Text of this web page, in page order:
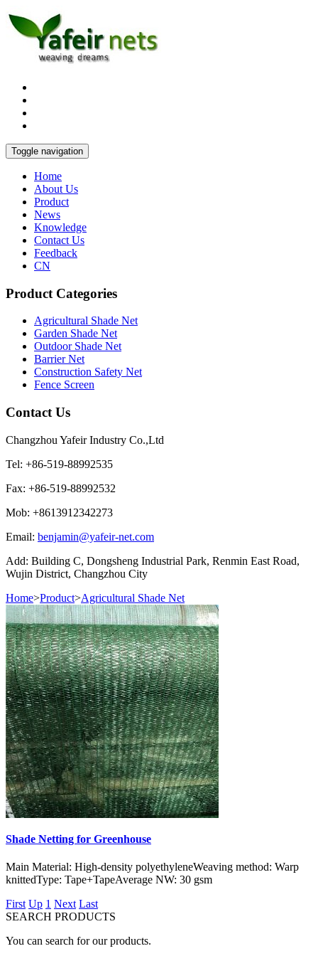
Toggle navigation
Home
About Us
Product
News
Knowledge
Contact Us
Feedback
CN
Product Categories
Agricultural Shade Net
Garden Shade Net
Outdoor Shade Net
Barrier Net
Construction Safety Net
Fence Screen
Contact Us
Changzhou Yafeir Industry Co.,Ltd
Tel: +86-519-88992535
Fax: +86-519-88992532
Mob: +8613912342273
Email: benjamin@yafeir-net.com
Add: Building C, Dongsheng Industrial Park, Renmin East Road,
Wujin District, Changzhou City
Home>Product>Agricultural Shade Net
Shade Netting for Greenhouse
Main Material: High-density polyethyleneWeaving method: Warp
knittedType: Tape+TapeAverage NW: 30 gsm
First Up 1 Next Last
SEARCH PRODUCTS
You can search for our products.